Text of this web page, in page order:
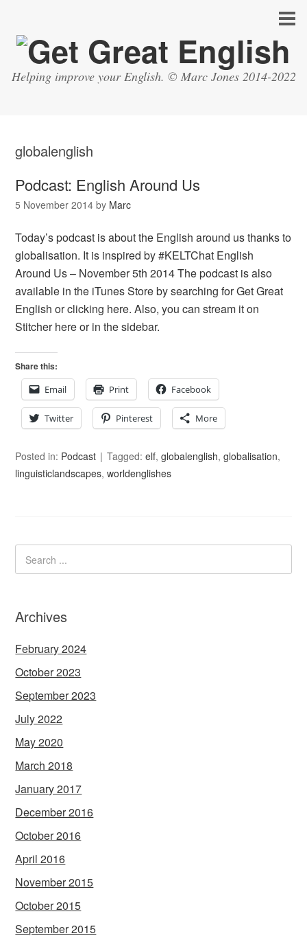
Helping improve your English. © Marc Jones 2014-2022
globalenglish
Podcast: English Around Us
5 November 2014 by Marc
Today’s podcast is about the English around us thanks to
globalisation. It is inspired by #KELTChat English
Around Us – November 5th 2014 The podcast is also
available in the iTunes Store by searching for Get Great
English or clicking here. Also, you can stream it on
Stitcher here or in the sidebar.
Share this:
Email
Print Facebook
Twitter Pinterest More
Posted in: Podcast Tagged:elf,globalenglish,globalisation,
linguisticlandscapes,worldenglishes
Archives
February 2024
October 2023
September 2023
July 2022
May 2020
March 2018
January 2017
December 2016
October 2016
April 2016
November 2015
October 2015
September 2015